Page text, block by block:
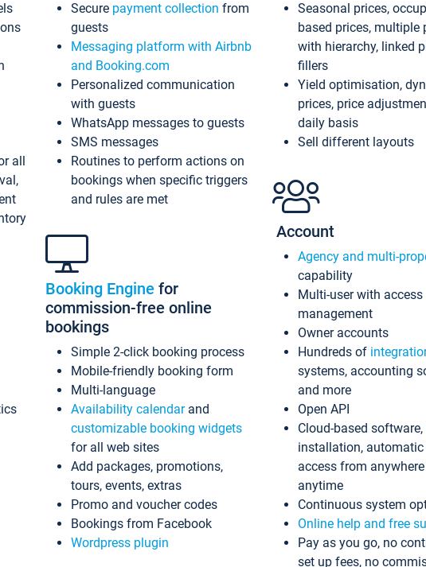
all
Secure payment collection from
guests
Messaging platform with Airbnb
and Booking.com
Personalized communication
with guests
WhatsApp messages to guests
SMS messages
Routines to perform actions on
bookings when specific triggers
and rules are met
Booking Engine for
commission-free online
bookings
Simple 2-click booking process
Mobile-friendly booking form
Multi-language
Availability calendarand
customizable booking widgets
for all web sites
Add packages, promotions,
tours, events, extras
Promo and voucher codes
Bookings from Facebook
Wordpress plugin
Seasonal prices,
based prices, multiple
with hierarchy, linked
fillers
Yield optimisation,
prices, price
daily basis
Sell different layouts
Account
Agency and multi-
capability
Multi-user with access
management
Owner accounts
Hundreds of
systems, accounting
and more
Open API
Cloud-based software,
installation, automatic
access from
anytime
Continuous system
Online help and free
Pay as you go, no
set up fees, no